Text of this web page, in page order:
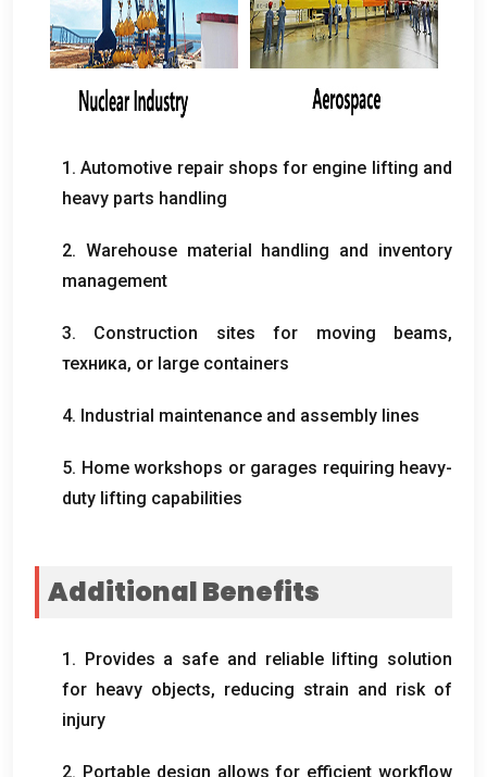
1.Automotive repair shops for engine lifting and
heavy parts handling
2. Warehouse material handling and inventory
management
3. Construction sites for moving beams,
техника, or large containers
4. Industrial maintenance and assembly lines
5. Home workshops or garages requiring heavy-
duty lifting capabilities
Additional Benefits
1. Provides a safe and reliable lifting solution
for heavy objects, reducing strain and risk of
injury
2. Portable design allows for efficient workflow